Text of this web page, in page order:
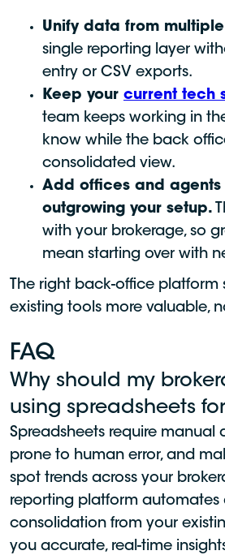
Unify data from
single reporting layer
entry or CSV exports.
Keep your current tech
team keeps working in
know while the back
consolidated view.
Add offices and agents
outgrowing your setup.
with your brokerage, so
mean starting over with
The right back-office platform
existing tools more valuable,
FAQ
Why should my
using spreadsheets
Spreadsheets require manual
prone to human error, and
spot trends across your
reporting platform automates
consolidation from your
you accurate, real-time